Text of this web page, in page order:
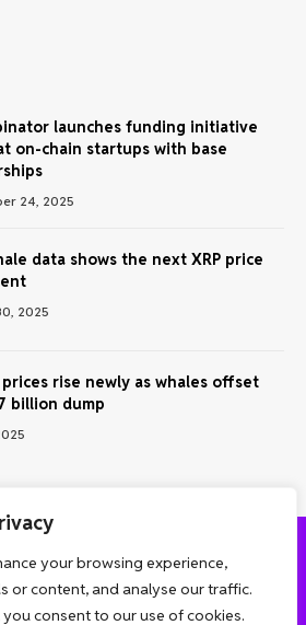
your browsing experience,
or content, and analyse our traffic.
you consent to our use of cookies.
launches funding initiative
on-chain startups with base
24, 2025
data shows the next XRP price
2025
rise newly as whales offset
billion dump
US
PRIVACY POLICY
CONDITIONS
DISCLAIMER